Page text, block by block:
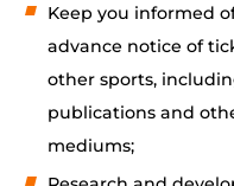
Keep you informed
advance notice of
other sports,
publications and
mediums;